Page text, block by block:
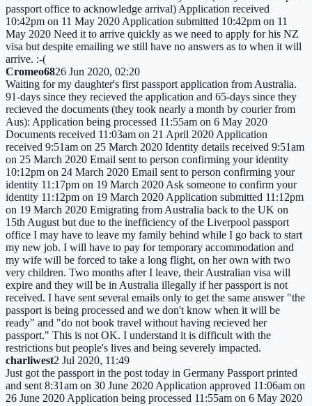
passport office to acknowledge arrival) Application received
10:42pm on 11 May 2020 Application submitted 10:42pm on 11
May 2020 Need it to arrive quickly as we need to apply for his NZ
visa but despite emailing we still have no answers as to when it will
arrive. :-(
Cromeo6826 Jun 2020, 02:20
Waiting for my daughter's first passport application from Australia.
91-days since they recieved the application and 65-days since they
recieved the documents (they took nearly a month by courier from
Aus): Application being processed 11:55am on 6 May 2020
Documents received 11:03am on 21 April 2020 Application
received 9:51am on 25 March 2020 Identity details received 9:51am
on 25 March 2020 Email sent to person confirming your identity
10:12pm on 24 March 2020 Email sent to person confirming your
identity 11:17pm on 19 March 2020 Ask someone to confirm your
identity 11:12pm on 19 March 2020 Application submitted 11:12pm
on 19 March 2020 Emigrating from Australia back to the UK on
15th August but due to the inefficiency of the Liverpool passport
office I may have to leave my family behind while I go back to start
my new job. I will have to pay for temporary accommodation and
my wife will be forced to take a long flight, on her own with two
very children. Two months after I leave, their Australian visa will
expire and they will be in Australia illegally if her passport is not
received. I have sent several emails only to get the same answer "the
passport is being processed and we don't know when it will be
ready" and "do not book travel without having recieved her
passport." This is not OK. I understand it is difficult with the
restrictions but people's lives and being severely impacted.
charliwest2 Jul 2020, 11:49
Just got the passport in the post today in Germany Passport printed
and sent 8:31am on 30 June 2020 Application approved 11:06am on
26 June 2020 Application being processed 11:55am on 6 May 2020